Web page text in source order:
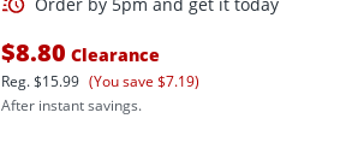
$8.80 Clearance
Reg.$15.99 (You save $7.19)
After instant savings.